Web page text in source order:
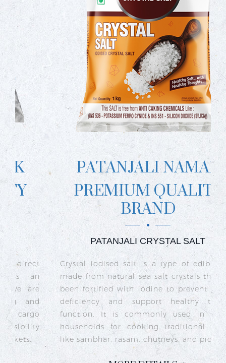
PATANJALI NAMAK
PREMIUM QUALITY
BRAND
PATANJALI CRYSTAL SALT
Crystal iodised salt is a type of edible salt
made from natural sea salt crystals that has
been fortified with iodine to prevent iodine
deficiency and support healthy thyroid
function. It is commonly used in Indian
households for cooking traditional dishes
like sambhar, rasam, chutneys, and pickles.